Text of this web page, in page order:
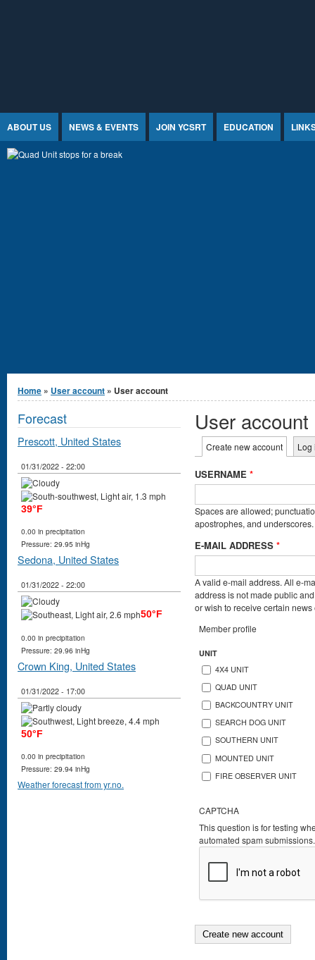
ABOUT US NEWS & EVENTS JOIN YCSRT EDUCATION
You are here
Home » User account » User account
User account
Primary tabs
Create new account (active
Log
USERNAME *
Spaces are allowed;
apostrophes, and underscores.
E-MAIL ADDRESS *
A valid e-mail address. All e-
address is not made public
or wish to receive certain
Member profile
UNIT
4X4 UNIT
QUAD UNIT
BACKCOUNTRY UNIT
SEARCH DOG UNIT
SOUTHERN UNIT
MOUNTED UNIT
FIRE OBSERVER UNIT
CAPTCHA
This question is for testing
automated spam submissions.
Forecast
Prescott, United States
01/31/2022 - 22:00
39°F
0.00 in precipitation
Pressure: 29.95 inHg
Sedona, United States
01/31/2022 - 22:00
50°F
0.00 in precipitation
Pressure: 29.96 inHg
Crown King, United States
01/31/2022 - 17:00
50°F
0.00 in precipitation
Pressure: 29.94 inHg
Weather forecast from yr.no.